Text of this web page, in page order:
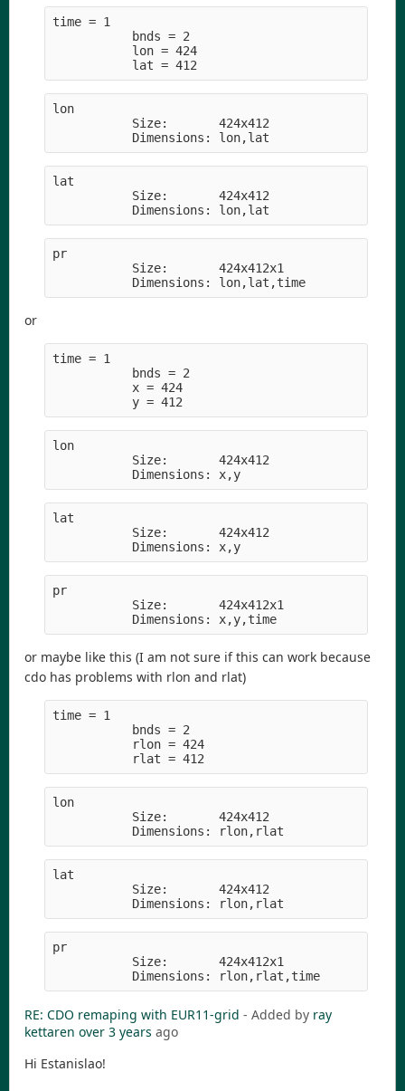
time = 1
           bnds = 2
           lon = 424
           lat = 412
lon
           Size:       424x412
           Dimensions: lon,lat
lat
           Size:       424x412
           Dimensions: lon,lat
pr
           Size:       424x412x1
           Dimensions: lon,lat,time
or
time = 1
           bnds = 2
           x = 424
           y = 412
lon
           Size:       424x412
           Dimensions: x,y
lat
           Size:       424x412
           Dimensions: x,y
pr
           Size:       424x412x1
           Dimensions: x,y,time
or maybe like this (I am not sure if this can work because
cdo has problems with rlon and rlat)
time = 1
           bnds = 2
           rlon = 424
           rlat = 412
lon
           Size:       424x412
           Dimensions: rlon,rlat
lat
           Size:       424x412
           Dimensions: rlon,rlat
pr
           Size:       424x412x1
           Dimensions: rlon,rlat,time
RE: CDO remaping with EUR11-grid - Added by ray
kettaren over 3 years ago
Hi Estanislao!